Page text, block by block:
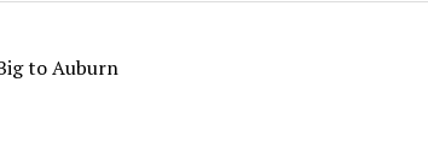
to Auburn